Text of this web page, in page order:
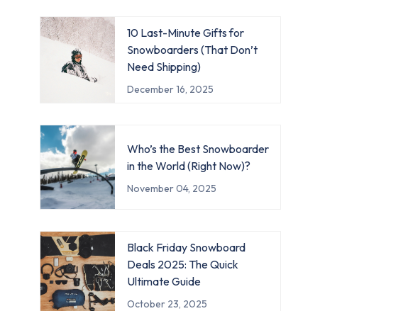
10 Last-Minute Gifts for
Snowboarders (That Don’t
Need Shipping)
December 16, 2025
Who’s the Best Snowboarder
in the World (Right Now)?
November 04, 2025
Black Friday Snowboard
Deals 2025: The Quick
Ultimate Guide
October 23, 2025